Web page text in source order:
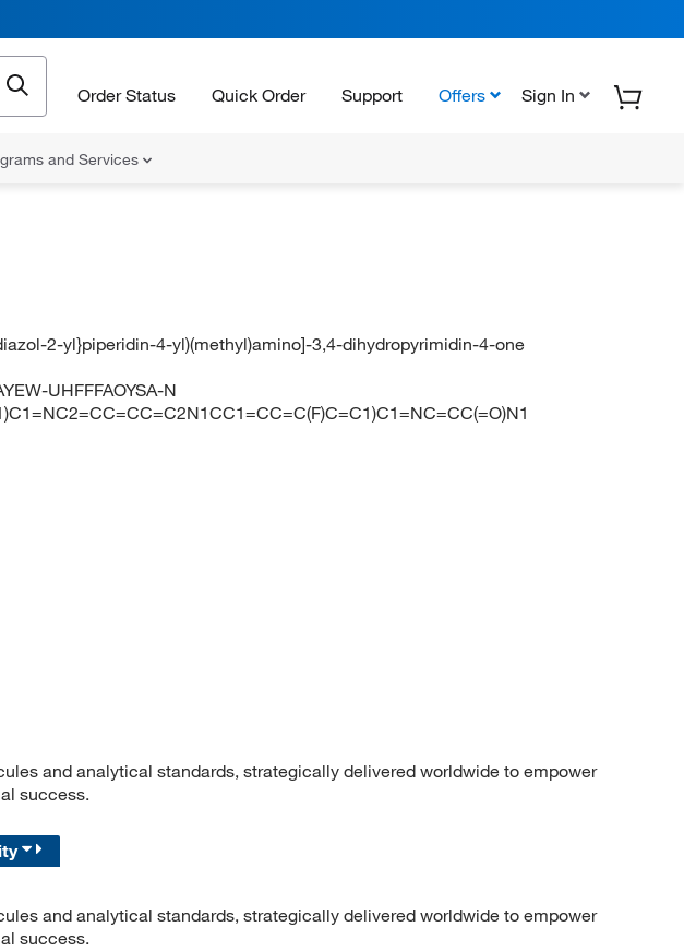
Order Status Quick Order Support Offers Sign In
and Services
2-yl}piperidin-4-yl)(methyl)amino]-3,4-dihydropyrimidin-4-one
UHFFFAOYSA-N
and analytical standards, strategically delivered worldwide to empower
success.
and analytical standards, strategically delivered worldwide to empower
success.